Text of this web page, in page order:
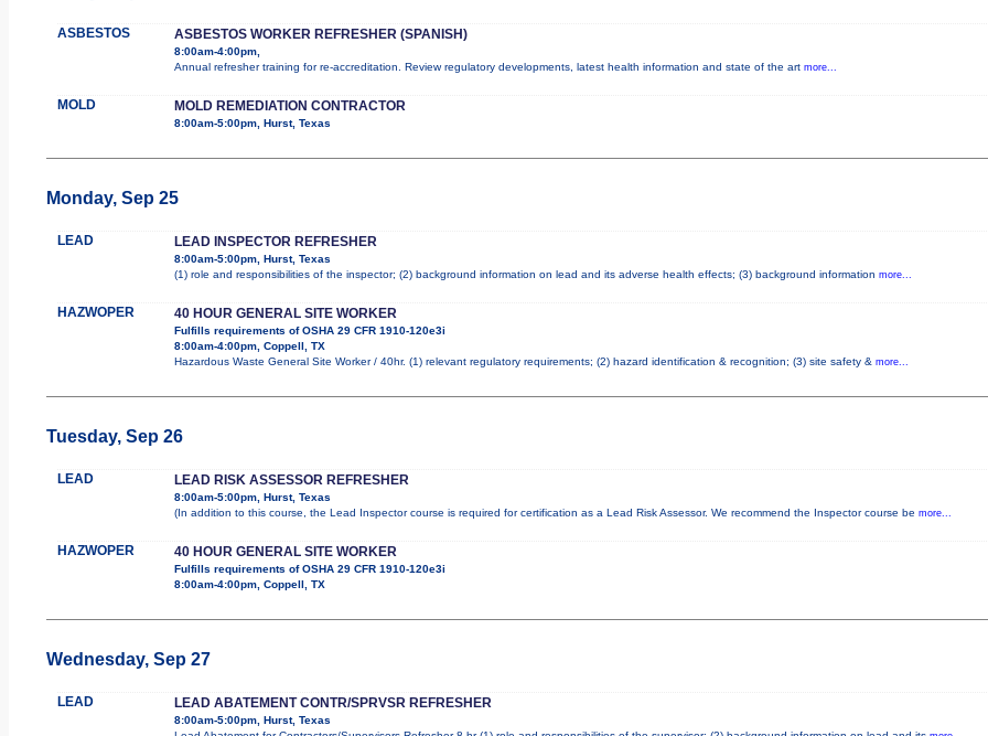
ASBESTOS ASBESTOS WORKER REFRESHER (SPANISH)
8:00am-4:00pm,
Annual refresher training for re-accreditation. Review regulatory developments, latest health information and state of the art more...
MOLD MOLD REMEDIATION CONTRACTOR
8:00am-5:00pm, Hurst, Texas
Monday, Sep 25
LEAD LEAD INSPECTOR REFRESHER
8:00am-5:00pm, Hurst, Texas
(1) role and responsibilities of the inspector; (2) background information on lead and its adverse health effects; (3) background information more...
HAZWOPER 40 HOUR GENERAL SITE WORKER
Fulfills requirements of OSHA 29 CFR 1910-120e3i
8:00am-4:00pm, Coppell, TX
Hazardous Waste General Site Worker / 40hr. (1) relevant regulatory requirements; (2) hazard identification & recognition; (3) site safety & more...
Tuesday, Sep 26
LEAD LEAD RISK ASSESSOR REFRESHER
8:00am-5:00pm, Hurst, Texas
(In addition to this course, the Lead Inspector course is required for certification as a Lead Risk Assessor. We recommend the Inspector course be more...
HAZWOPER 40 HOUR GENERAL SITE WORKER
Fulfills requirements of OSHA 29 CFR 1910-120e3i
8:00am-4:00pm, Coppell, TX
Wednesday, Sep 27
LEAD LEAD ABATEMENT CONTR/SPRVSR REFRESHER
8:00am-5:00pm, Hurst, Texas